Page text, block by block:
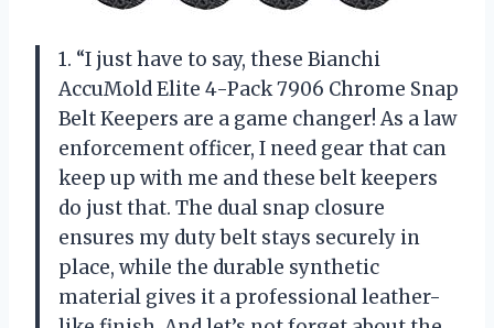
1. “I just have to say, these Bianchi
AccuMold Elite 4-Pack 7906 Chrome Snap
Belt Keepers are a game changer! As a law
enforcement officer, I need gear that can
keep up with me and these belt keepers
do just that. The dual snap closure
ensures my duty belt stays securely in
place, while the durable synthetic
material gives it a professional leather-